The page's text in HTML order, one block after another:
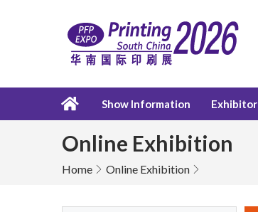
Show Information Exhibitor
Online Exhibition
Home Online Exhibition